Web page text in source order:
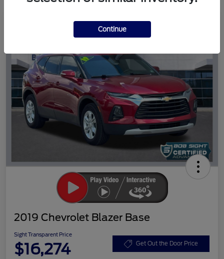
2019 Chevrolet Blazer Base
Sight Transparent Price
$16,274 Get Out the Door Price
Continue